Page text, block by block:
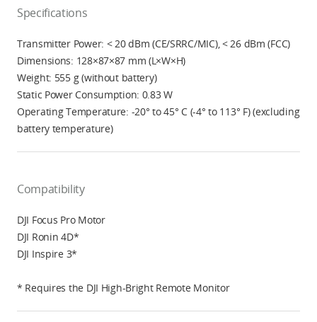
Specifications
Transmitter Power: < 20 dBm (CE/SRRC/MIC), < 26 dBm (FCC)
Dimensions: 128×87×87 mm (L×W×H)
Weight: 555 g (without battery)
Static Power Consumption: 0.83 W
Operating Temperature: -20° to 45° C (-4° to 113° F) (excluding
battery temperature)
Compatibility
DJI Focus Pro Motor
DJI Ronin 4D*
DJI Inspire 3*
* Requires the DJI High-Bright Remote Monitor